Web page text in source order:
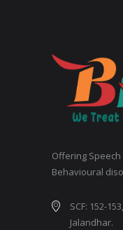
Offering
Behavioural
SCF: 152-
Jalandhar.